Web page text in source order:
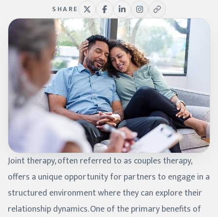
SHARE
Joint therapy, often referred to as couples therapy,
offers a unique opportunity for partners to engage in a
structured environment where they can explore their
relationship dynamics. One of the primary benefits of